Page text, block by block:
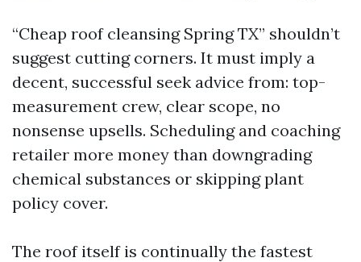
“Cheap roof cleansing Spring TX” shouldn’t
suggest cutting corners. It must imply a
decent, successful seek advice from: top-
measurement crew, clear scope, no
nonsense upsells. Scheduling and coaching
retailer more money than downgrading
chemical substances or skipping plant
policy cover.
The roof itself is continually the fastest